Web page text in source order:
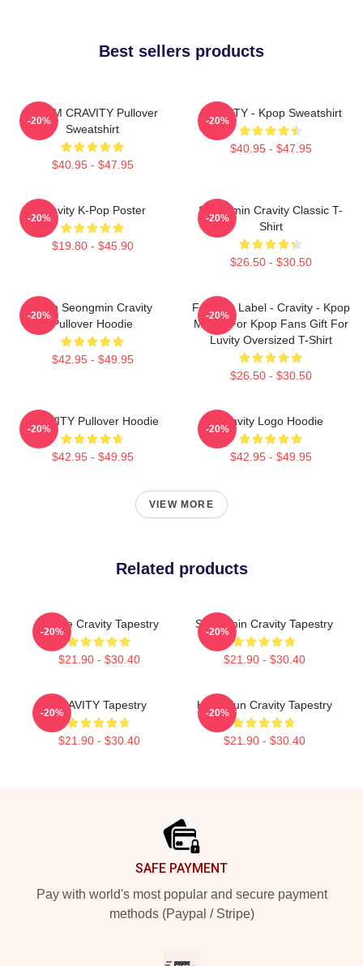
Best sellers products
SERIM CRAVITY Pullover
Sweatshirt
$40.95 - $47.95
-20%
CRAVITY - Kpop Sweatshirt
$40.95 - $47.95
-20%
Cravity K-Pop Poster
$19.80 - $45.90
-20%
Seongmin Cravity Classic T-
Shirt
$26.50 - $30.50
-20%
Allen Seongmin Cravity
Pullover Hoodie
$42.95 - $49.95
-20%
Fandom Label - Cravity - Kpop
Merch For Kpop Fans Gift For
Luvity Oversized T-Shirt
$26.50 - $30.50
-20%
CRAVITY Pullover Hoodie
$42.95 - $49.95
-20%
Cravity Logo Hoodie
$42.95 - $49.95
-20%
VIEW MORE
Related products
Minnie Cravity Tapestry
$21.90 - $30.40
-20%
Seongmin Cravity Tapestry
$21.90 - $30.40
-20%
CRAVITY Tapestry
$21.90 - $30.40
-20%
Heungjun Cravity Tapestry
$21.90 - $30.40
-20%
SAFE PAYMENT
Pay with world's most popular and secure payment
methods (Paypal / Stripe)